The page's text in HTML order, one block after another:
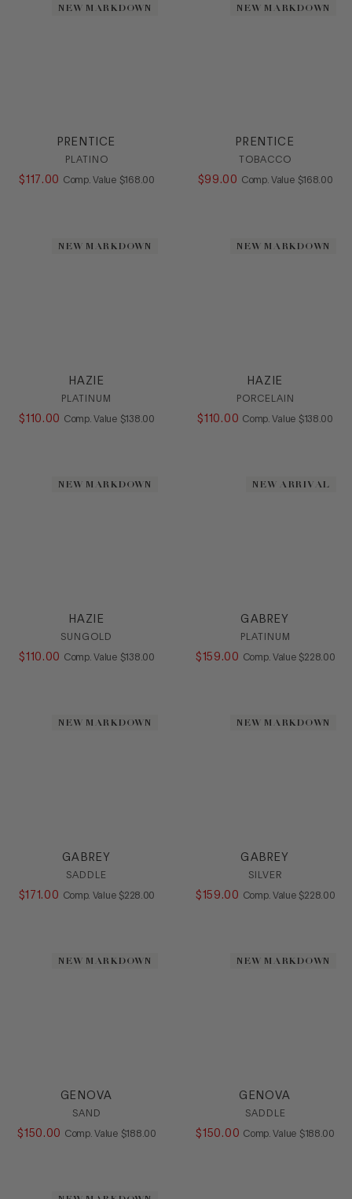
NEW MARKDOWN
PRENTICE
PLATINO
$117 . 00 Comp. Value COMPARE AT VALUE
$168 00
NEW MARKDOWN
PRENTICE
TOBACCO
$99 .00 Comp. Value COMPARE
$168 00
NEW MARKDOWN
HAZIE
PLATINUM
$110 . 00 Comp. Value COMPARE AT VALUE
$138 00
NEW MARKDOWN
HAZIE
PORCELAIN
$110 . 00 Comp. Value COMPARE
$138 00
NEW MARKDOWN
HAZIE
SUNGOLD
$110 . 00 Comp. Value COMPARE AT VALUE
$138 00
NEW ARRIVAL
GABREY
PLATINUM
$159 .00 Comp. Value COMPARE
$228 00
NEW MARKDOWN
GABREY
SADDLE
$171 . 00 Comp. Value COMPARE AT VALUE
$228 00
NEW MARKDOWN
GABREY
SILVER
$159 .00 Comp. Value COMPARE
$228 00
NEW MARKDOWN
GENOVA
SAND
$150 . 00 Comp. Value COMPARE AT VALUE
$188 00
NEW MARKDOWN
GENOVA
SADDLE
$150 . 00 Comp. Value COMPARE
$188 00